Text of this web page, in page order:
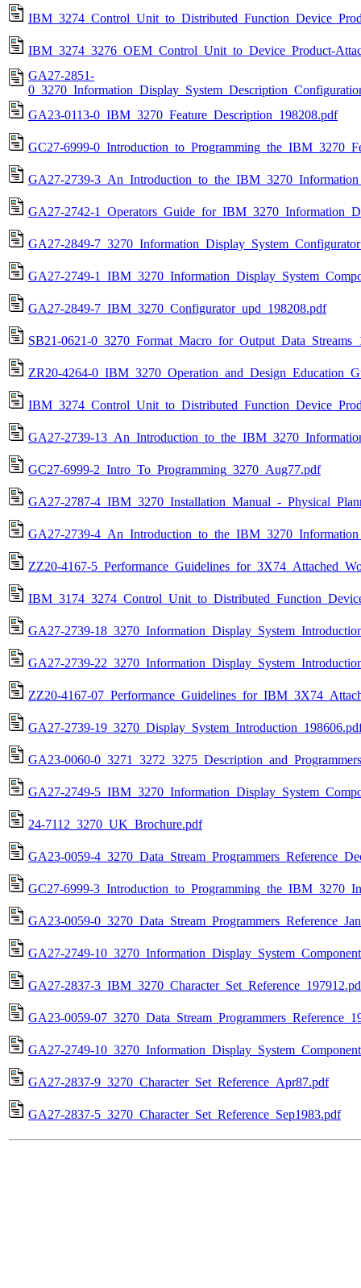
IBM_3274_3276_OEM_Control_Unit_to_Device_Product-
GA27-2851-
GA23-0113-0_IBM_3270_Feature_Description_198208.pdf
GC27-6999-
GA27-2739-
GA27-2742-
GA27-2849-
GA27-2749-
GA27-2849-7_IBM_3270_Configurator_upd_198208.pdf
SB21-0621-
ZR20-4264-
GA27-2739-
GC27-6999-2_Intro_To_Programming_3270_Aug77.pdf
GA27-2787-4_IBM_3270_Installation_Manual_-
GA27-2739-
ZZ20-4167-
GA27-2739-
GA27-2739-
ZZ20-4167-
GA27-2739-
GA23-0060-
GA27-2749-
24-7112_3270_UK_Brochure.pdf
GA23-0059-
GC27-6999-
GA23-0059-
GA27-2749-
GA27-2837-
GA23-0059-
GA27-2749-
GA27-2837-9_3270_Character_Set_Reference_Apr87.pdf
GA27-2837-5_3270_Character_Set_Reference_Sep1983.pdf